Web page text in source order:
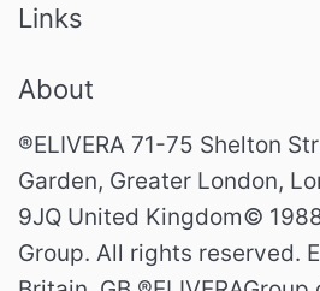
Links
About
®ELIVERA 71-75 Shelton
Garden, Greater London,
9JQ United Kingdom©
Group. All rights reserved.